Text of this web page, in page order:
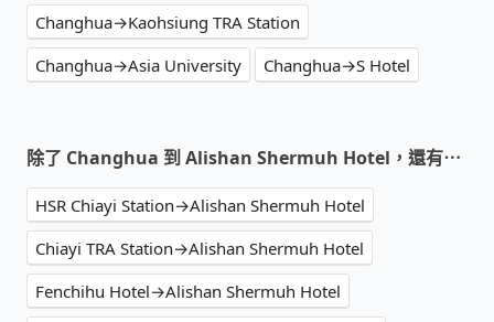
Changhua→Kaohsiung TRA Station
Changhua→Asia University
Changhua→S Hotel
除了 Changhua 到 Alishan Shermuh Hotel，還有⋯
HSR Chiayi Station→Alishan Shermuh Hotel
Chiayi TRA Station→Alishan Shermuh Hotel
Fenchihu Hotel→Alishan Shermuh Hotel